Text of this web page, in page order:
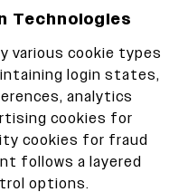
Technologies
various cookie types
login states,
analytics
cookies for
cookies for fraud
follows a layered
options.